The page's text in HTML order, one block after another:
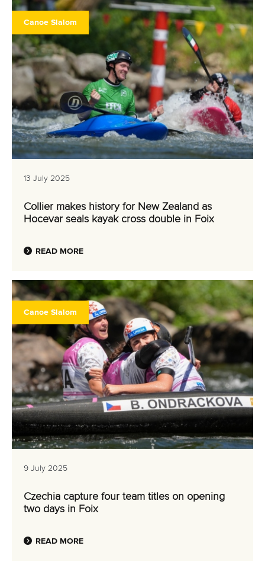
Canoe Slalom
13 July 2025
Collier makes history for New Zealand as
Hocevar seals kayak cross double in Foix
READ MORE
Canoe Slalom
9 July 2025
Czechia capture four team titles on opening
two days in Foix
READ MORE